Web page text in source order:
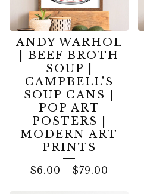
ANDY WARHOL
| BEEF BROTH
SOUP |
CAMPBELL'S
SOUP CANS |
POP ART
POSTERS |
MODERN ART
PRINTS
$6.00 - $79.00